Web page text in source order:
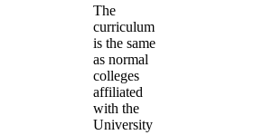
The
curriculum
is the same
as normal
colleges
affiliated
with the
University